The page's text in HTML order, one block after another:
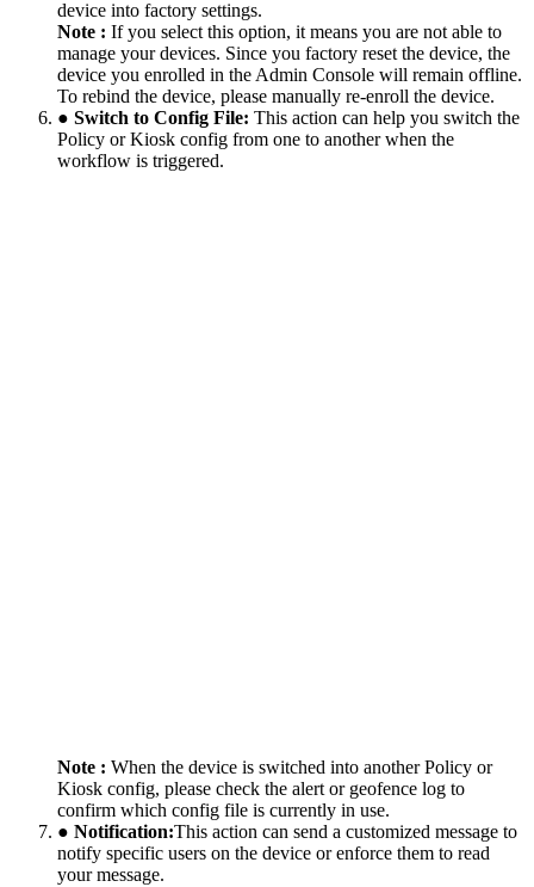
device into factory settings.
Note : If you select this option, it means you are not able to
manage your devices. Since you factory reset the device, the
device you enrolled in the Admin Console will remain offline.
To rebind the device, please manually re-enroll the device.
● Switch to Config File: This action can help you switch the
Policy or Kiosk config from one to another when the
workflow is triggered.
Note : When the device is switched into another Policy or
Kiosk config, please check the alert or geofence log to
confirm which config file is currently in use.
● Notification:This action can send a customized message to
notify specific users on the device or enforce them to read
your message.